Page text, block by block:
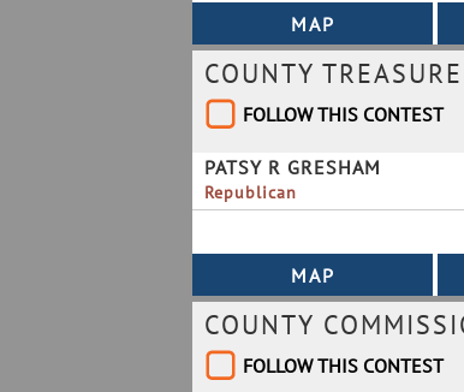
COUNTY
FOLLOW THIS CONTEST
PATSY R GRESHAM
Republican
COUNTY
FOLLOW THIS CONTEST